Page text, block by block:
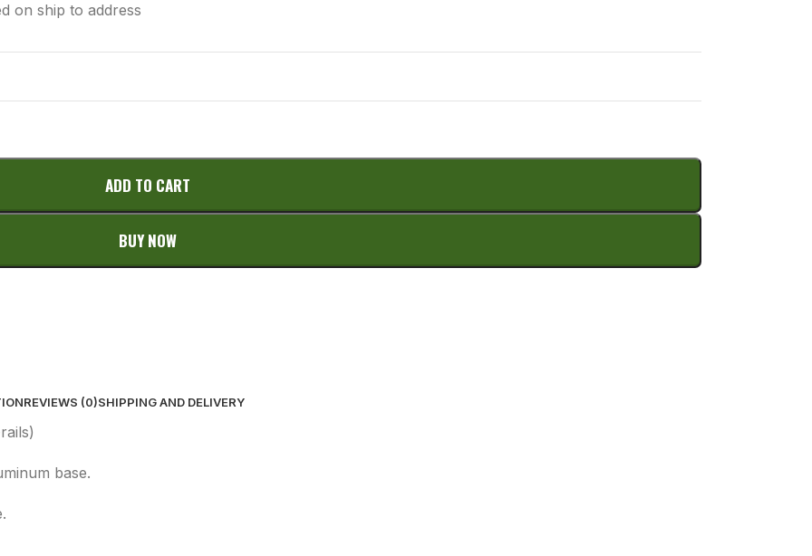
on ship to address
ADD TO CART
BUY NOW
REVIEWS (0)SHIPPING AND DELIVERY
base.